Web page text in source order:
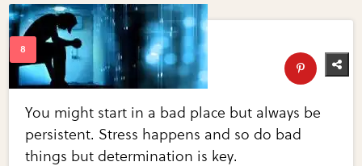
You might start in a bad place but always be
persistent. Stress happens and so do bad
things but determination is key.